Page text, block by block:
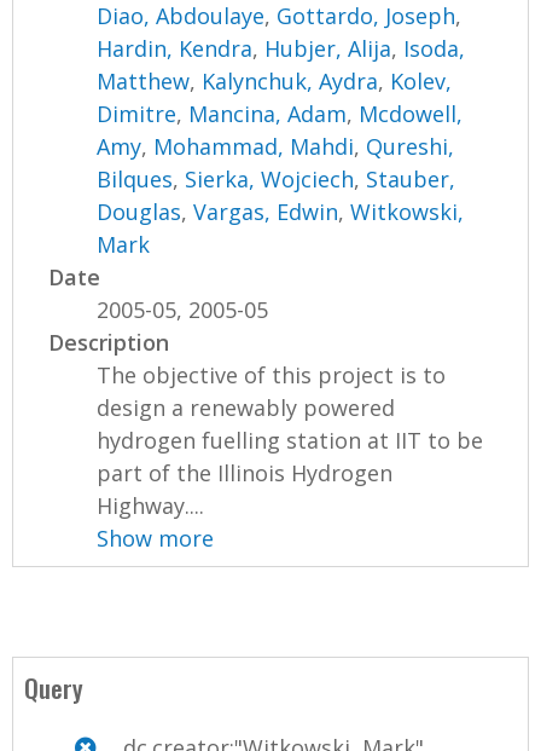
Diao, Abdoulaye, Gottardo, Joseph,
Hardin, Kendra, Hubjer, Alija, Isoda,
Matthew, Kalynchuk, Aydra, Kolev,
Dimitre, Mancina, Adam, Mcdowell,
Amy, Mohammad, Mahdi, Qureshi,
Bilques, Sierka, Wojciech, Stauber,
Douglas,Vargas, Edwin,Witkowski,
Mark
Date
2005-05, 2005-05
Description
The objective of this project is to
design a renewably powered
hydrogen fuelling station at IIT to be
part of the Illinois Hydrogen
Highway....
Show more
Query